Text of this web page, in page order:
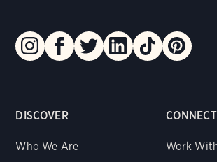
DISCOVER
Who We Are
CONNECT
Work